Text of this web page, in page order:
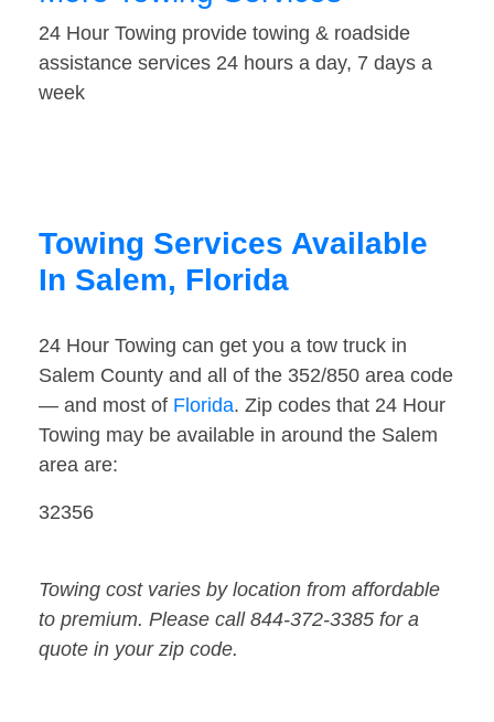
24 Hour Towing provide towing & roadside
assistance services 24 hours a day, 7 days a
week
Towing Services Available
In Salem, Florida
24 Hour Towing can get you a tow truck in
Salem County and all of the 352/850 area code
— and most of Florida. Zip codes that 24 Hour
Towing may be available in around the Salem
area are:
32356
Towing cost varies by location from affordable
to premium. Please call 844-372-3385 for a
quote in your zip code.